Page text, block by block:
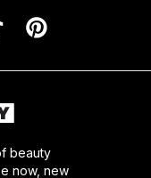
beauty
now, new